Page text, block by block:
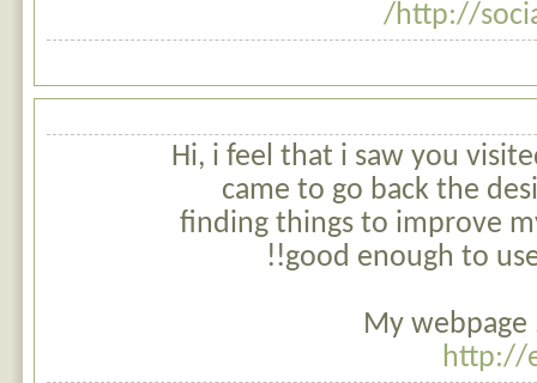
http://
Hi, i feel that i saw you
came to go back the
finding things to improve
good enough to
My
http://